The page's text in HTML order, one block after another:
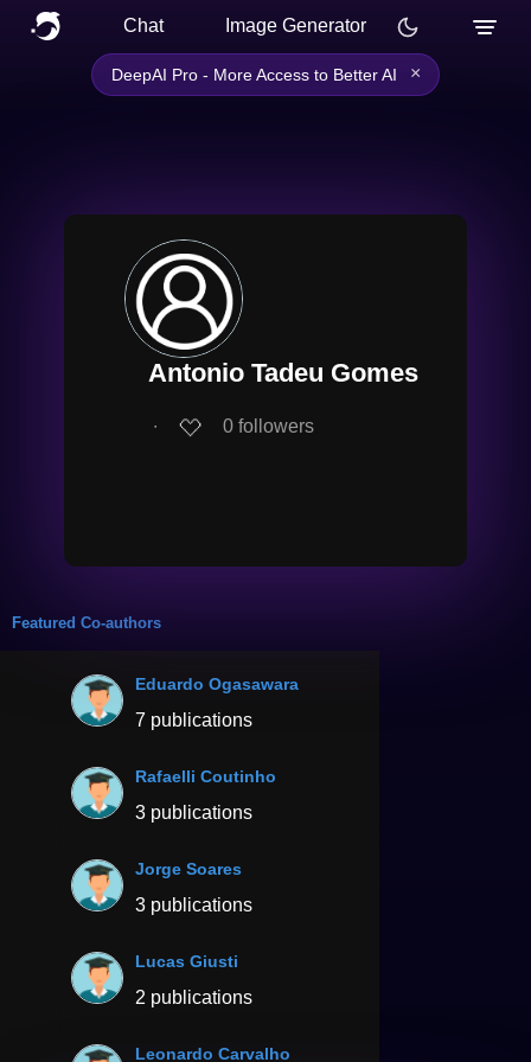
Chat Image Generator
DeepAI Pro - More Access to Better AI ×
Antonio Tadeu Gomes
∙ 0 followers
Featured Co-authors
Eduardo Ogasawara
7 publications
Rafaelli Coutinho
3 publications
Jorge Soares
3 publications
Lucas Giusti
2 publications
Leonardo Carvalho